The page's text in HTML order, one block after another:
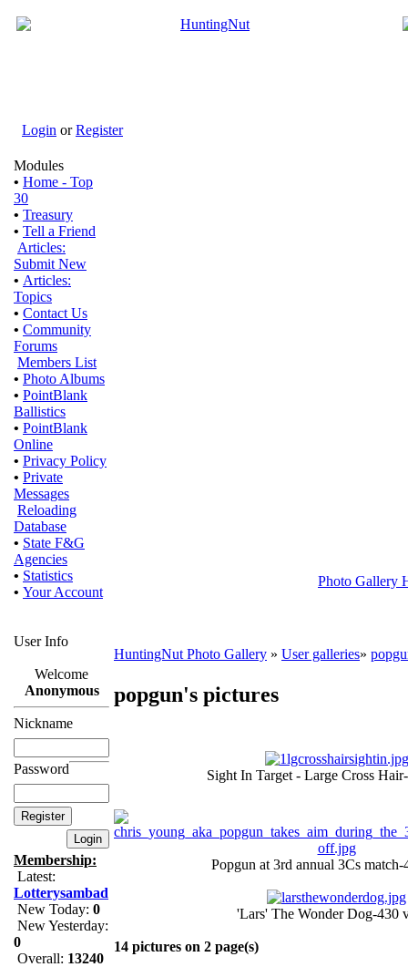
Login orRegister
Modules
• Home - Top
30
• Treasury
• Tell a Friend
Articles:
Submit New
• Articles:
Topics
• Contact Us
• Community
Forums
Members List
• Photo Albums
• PointBlank
Ballistics
• PointBlank
Online
• Privacy Policy
• Private
Messages
Reloading
Database
• State F&G
Agencies
• Statistics
• Your Account
User Info
Welcome
Anonymous
Nickname
Password
Membership:
Latest:
Lotterysambad
New Today: 0
New Yesterday:
0
Overall: 13240
Photo Gallery
HuntingNut Photo Gallery » User galleries»
popgun's pictures
Sight In Target - Large Cross
Popgun at 3rd annual 3Cs
'Lars' The Wonder Dog-430
14 pictures on 2 page(s)